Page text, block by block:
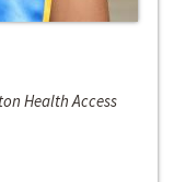
Health Access